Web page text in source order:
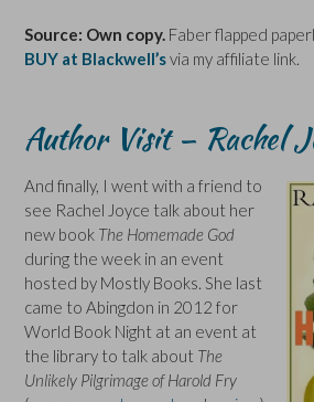
Source: Own copy. Faber flapped
BUY at Blackwell’svia my affiliate link.
Author Visit – Rachel
And finally, I went with a friend to
see Rachel Joyce talk about her
new book The Homemade God
during the week in an event
hosted by Mostly Books. She last
came to Abingdon in 2012 for
World Book Night at an event at
the library to talk about The
Unlikely Pilgrimage of Harold Fry